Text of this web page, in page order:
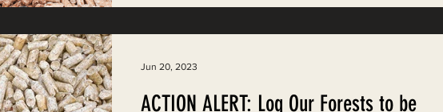
ACTION ALERT: Log Our Forests to be
Jun 20, 2023